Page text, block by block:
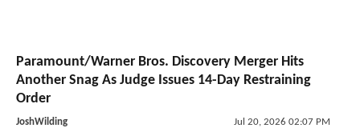
Paramount/Warner Bros. Discovery Merger Hits
Another Snag As Judge Issues 14-Day Restraining
Order
JoshWilding Jul 20, 2026 02:07 PM